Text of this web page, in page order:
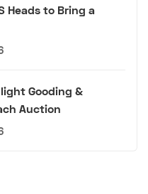
Heads to Bring a
Gooding &
Auction